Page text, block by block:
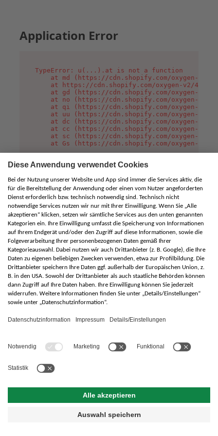
Application Error
TypeError: u(...).at is not a function
at md (https://cdn.shopify.com/oxygen-v2/
at https://cdn.shopify.com/oxygen-v2/
at gd (https://cdn.shopify.com/oxygen-v2/
at no (https://cdn.shopify.com/oxygen-v2/
at qi (https://cdn.shopify.com/oxygen-v2/
at uu (https://cdn.shopify.com/oxygen-v2/
at dc (https://cdn.shopify.com/oxygen-v2/
at cc (https://cdn.shopify.com/oxygen-v2/
at sc (https://cdn.shopify.com/oxygen-v2/
at Gs (https://cdn.shopify.com/oxygen-v2/